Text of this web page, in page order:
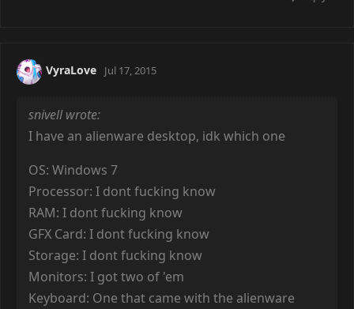
VyraLove Jul 17, 2015
snivell wrote:
I have an alienware desktop, idk which one
OS: Windows 7
Processor: I dont fucking know
RAM: I dont fucking know
GFX Card: I dont fucking know
Storage: I dont fucking know
Monitors: I got two of 'em
Keyboard: One that came with the alienware